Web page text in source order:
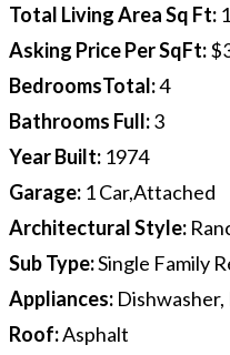
Total Living Area Sq Ft:
Asking Price Per SqFt:
BedroomsTotal:4
Bathrooms Full:3
Year Built: 1974
Garage: 1 Car,Attached
Architectural Style:
Sub Type:Single Family
Appliances:
Roof:Asphalt